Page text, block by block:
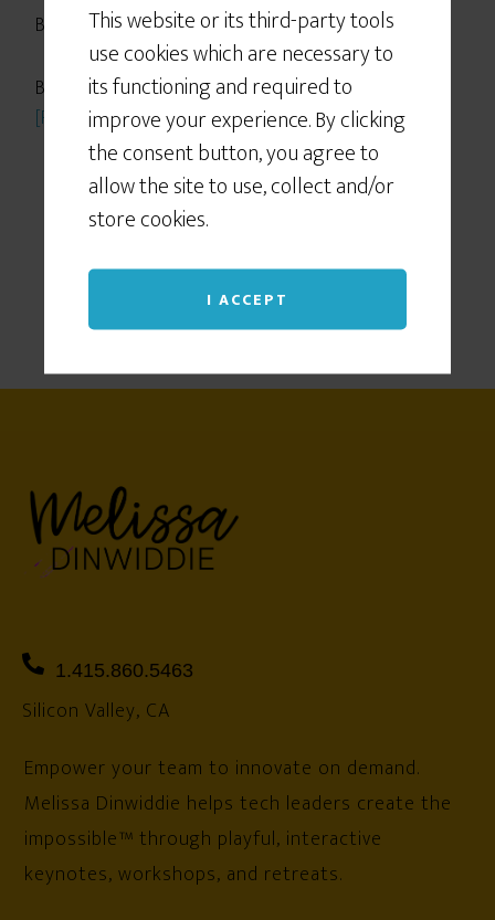
This website or its third-party tools
use cookies which are necessary to
its functioning and required to
improve your experience. By clicking
the consent button, you agree to
allow the site to use, collect and/or
store cookies.
I ACCEPT
Boooooooooring!
But is routine really so constraining? The truth is,
[Read more…]
1.415.860.5463
Silicon Valley, CA
Empower your team to innovate on demand.
Melissa Dinwiddie helps tech leaders create the
impossible™ through playful, interactive
keynotes, workshops, and retreats.